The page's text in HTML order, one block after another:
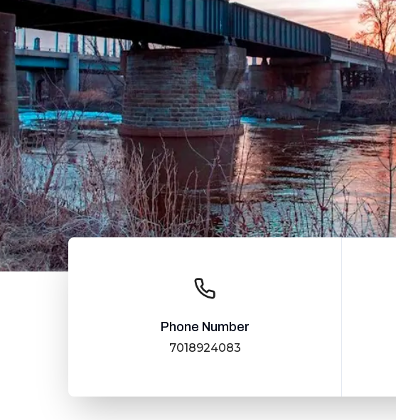
Phone Number
7018924083